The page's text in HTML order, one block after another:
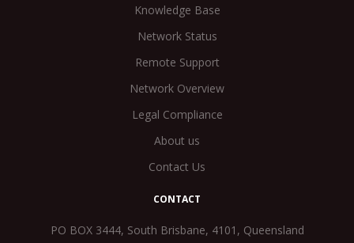
Knowledge Base
Network Status
Remote Support
Network Overview
Legal Compliance
About us
Contact Us
CONTACT
PO BOX 3444, South Brisbane, 4101, Queensland